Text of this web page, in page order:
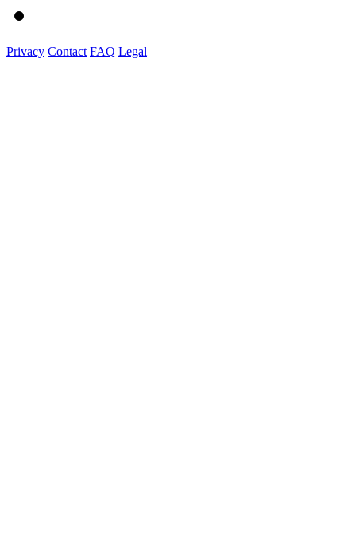
Privacy Contact FAQ Legal